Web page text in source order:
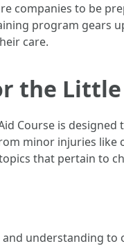
companies to be
program gears
care.
the Little
Course is
minor injuries like
that pertain to
and understanding